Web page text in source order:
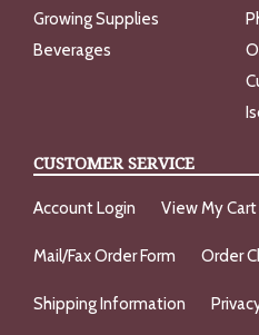
Growing Supplies
Beverages
CUSTOMER SERVICE
Account Login View My Cart
Mail/Fax Order Form Order
Shipping Information